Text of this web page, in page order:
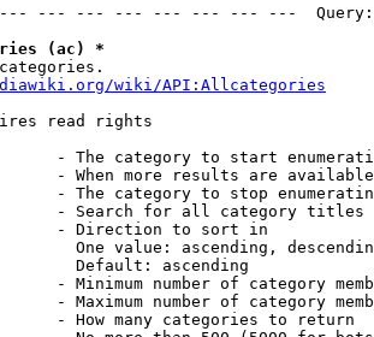
--- --- --- --- --- --- ---
(ac) *
wiki/API:Allcategories
read rights
- The category to start
- When more results are
- The category to stop
- Search for all category titles
- Direction to sort in
One value: ascending,
Default: ascending
- Minimum number of category
- Maximum number of category
- How many categories to return